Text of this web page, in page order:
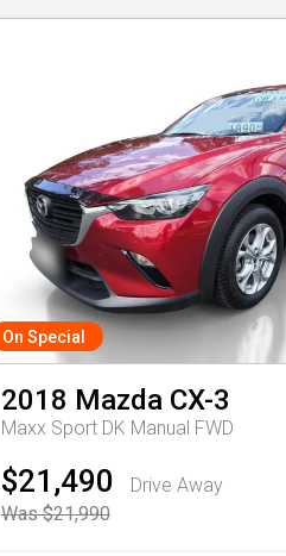
On Special
2018 Mazda CX-3
Maxx Sport DK Manual FWD
$21,490
Drive Away
Was $21,990